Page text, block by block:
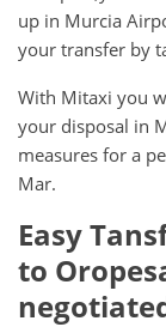
up in Murcia
your transfer by
With Mitaxi you
your disposal in
measures for a
Mar.
Easy
to